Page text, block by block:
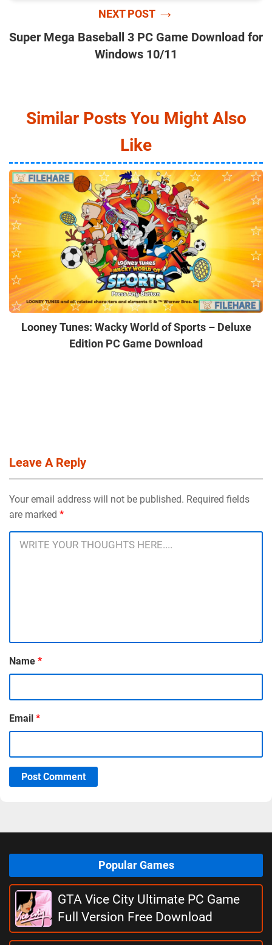
NEXT POST →
Super Mega Baseball 3 PC Game Download for
Windows 10/11
Similar Posts You Might Also
Like
Looney Tunes: Wacky World of Sports – Deluxe
Edition PC Game Download
Leave A Reply
Your email address will not be published. Required fields
are marked *
Name *
Email *
Post Comment
Popular Games
GTA Vice City Ultimate PC Game
Full Version Free Download